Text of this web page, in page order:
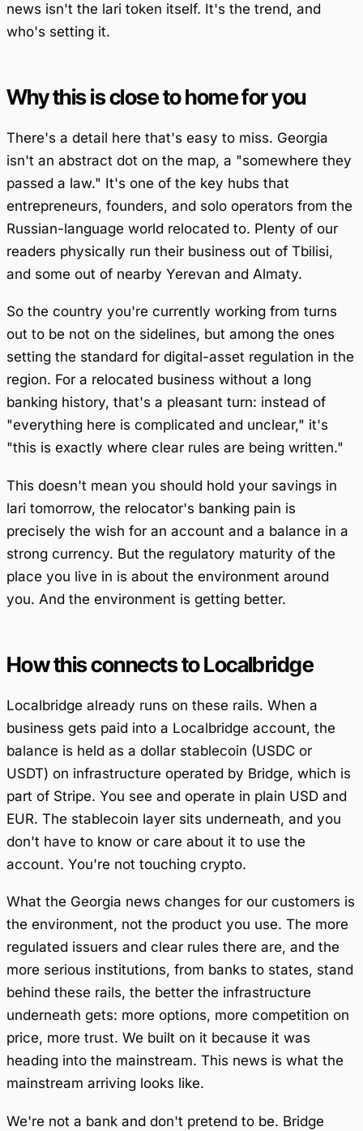
news isn't the lari token itself. It's the trend, and
who's setting it.
Why this is close to home for you
There's a detail here that's easy to miss. Georgia
isn't an abstract dot on the map, a "somewhere they
passed a law." It's one of the key hubs that
entrepreneurs, founders, and solo operators from the
Russian-language world relocated to. Plenty of our
readers physically run their business out of Tbilisi,
and some out of nearby Yerevan and Almaty.
So the country you're currently working from turns
out to be not on the sidelines, but among the ones
setting the standard for digital-asset regulation in the
region. For a relocated business without a long
banking history, that's a pleasant turn: instead of
"everything here is complicated and unclear," it's
"this is exactly where clear rules are being written."
This doesn't mean you should hold your savings in
lari tomorrow, the relocator's banking pain is
precisely the wish for an account and a balance in a
strong currency. But the regulatory maturity of the
place you live in is about the environment around
you. And the environment is getting better.
How this connects to Localbridge
Localbridge already runs on these rails. When a
business gets paid into a Localbridge account, the
balance is held as a dollar stablecoin (USDC or
USDT) on infrastructure operated by Bridge, which is
part of Stripe. You see and operate in plain USD and
EUR. The stablecoin layer sits underneath, and you
don't have to know or care about it to use the
account. You're not touching crypto.
What the Georgia news changes for our customers is
the environment, not the product you use. The more
regulated issuers and clear rules there are, and the
more serious institutions, from banks to states, stand
behind these rails, the better the infrastructure
underneath gets: more options, more competition on
price, more trust. We built on it because it was
heading into the mainstream. This news is what the
mainstream arriving looks like.
We're not a bank and don't pretend to be. Bridge